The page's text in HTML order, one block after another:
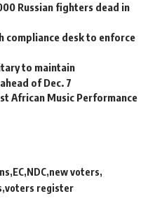
Russian fighters dead in
compliance desk to enforce
to maintain
of Dec. 7
African Music Performance
EC NDC new voters
voters register